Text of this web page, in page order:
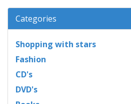
Categories
Shopping with stars
Fashion
CD's
DVD's